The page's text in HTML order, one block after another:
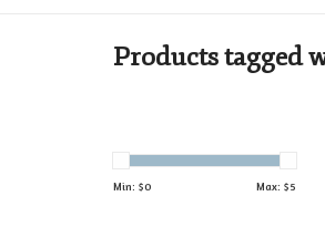
Products tagged
Min: $0 Max: $5